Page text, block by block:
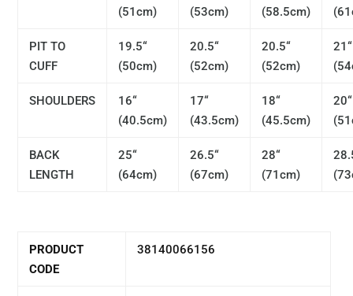
(51cm)
(53cm)
(58.5cm)
PIT TO
CUFF
19.5“
(50cm)
20.5“
(52cm)
20.5“
(52cm)
21“
SHOULDERS
16“
(40.5cm)
17“
(43.5cm)
18“
(45.5cm)
20“
BACK
LENGTH
25“
(64cm)
26.5“
(67cm)
28“
(71cm)
PRODUCT
CODE
38140066156